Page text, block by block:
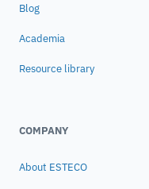
Blog
Academia
Resource library
COMPANY
About ESTECO